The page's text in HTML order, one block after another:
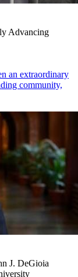
Advancing
an extraordinary
community,
J. DeGioia